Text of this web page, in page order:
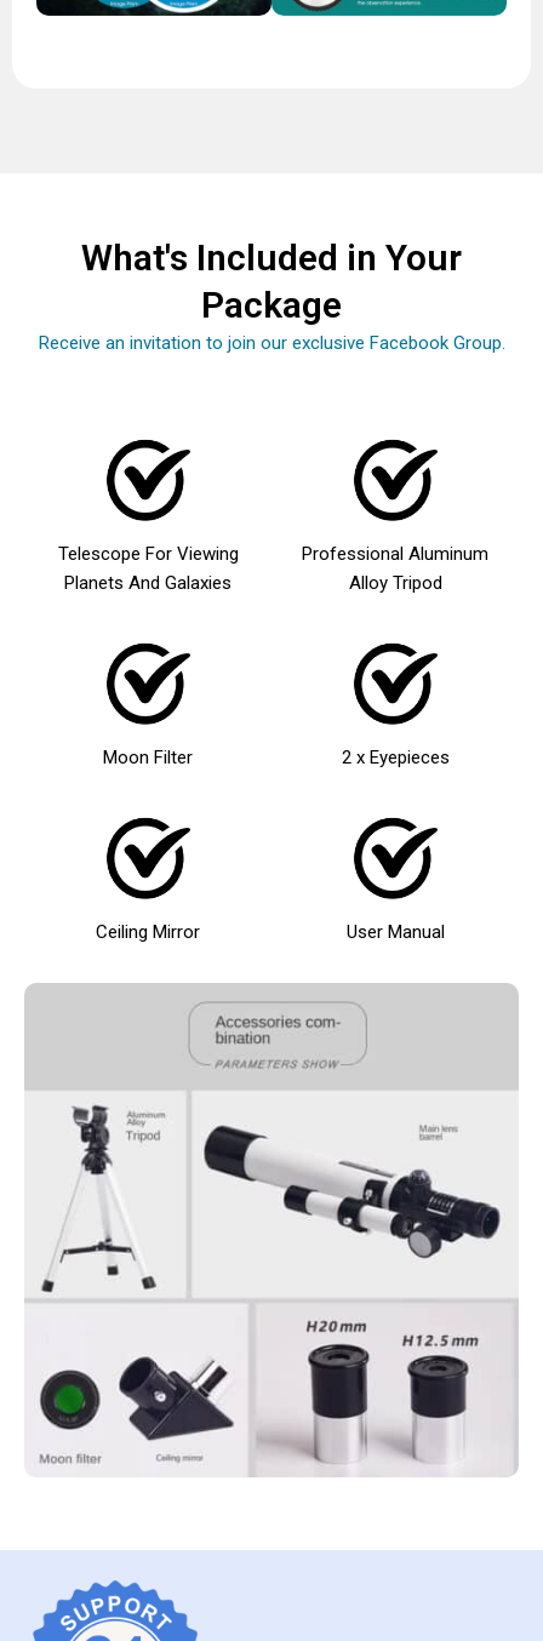
What's Included in Your
Package
Receive an invitation to join our exclusive Facebook Group.
Telescope For Viewing
Planets And Galaxies
Professional Aluminum
Alloy Tripod
Moon Filter 2 x Eyepieces
Ceiling Mirror User Manual